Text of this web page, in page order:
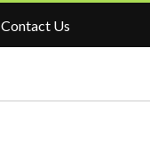
Contact Us